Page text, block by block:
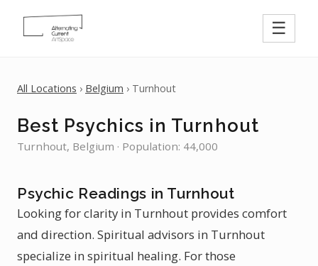
☰
All Locations › Belgium › Turnhout
Best Psychics in Turnhout
Turnhout, Belgium · Population: 44,000
Psychic Readings in Turnhout
Looking for clarity in Turnhout provides comfort
and direction. Spiritual advisors in Turnhout
specialize in spiritual healing. For those